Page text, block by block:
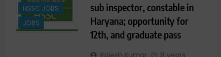
HSSC JOBS
JOBS
sub inspector, constable in
Haryana; opportunity for
12th, and graduate pass
Rajesh Kumar
8 years